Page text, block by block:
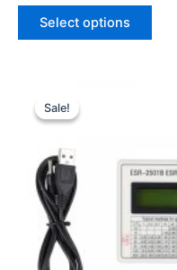
was:
$11.96.
is:
$9.36.
Select options
This
may
be
on
the
Sale!
Sale!